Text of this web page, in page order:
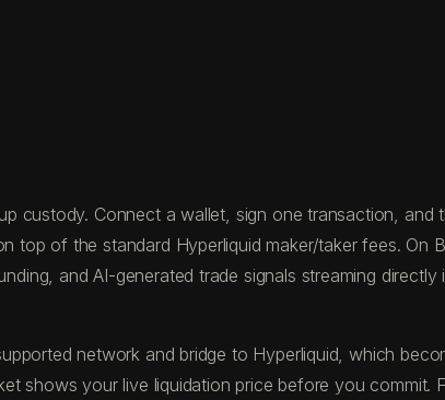
custody. Connect a wallet, sign one transaction,
of the standard Hyperliquid maker/taker fees. On
and AI-generated trade signals streaming
network and bridge to Hyperliquid, which
shows your live liquidation price before you commit.